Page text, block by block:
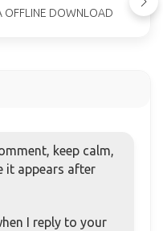
OFFLINE DOWNLOAD
keep calm,
it appears after
I reply to your